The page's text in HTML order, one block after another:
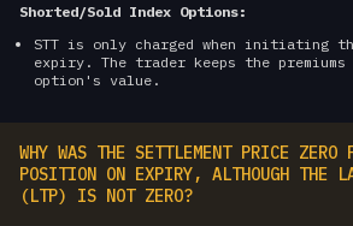
Shorted/Sold Index Options:
STT is only charged when initiating
expiry. The trader keeps the premiums
option's value.
WHY WAS THE SETTLEMENT PRICE ZERO
POSITION ON EXPIRY, ALTHOUGH THE
(LTP) IS NOT ZERO?